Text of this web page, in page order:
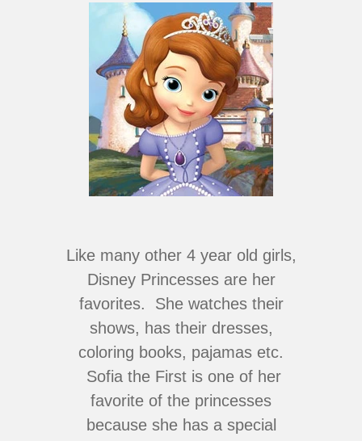
Like many other 4 year old girls,
Disney Princesses are her
favorites. She watches their
shows, has their dresses,
coloring books, pajamas etc.
Sofia the First is one of her
favorite of the princesses
because she has a special